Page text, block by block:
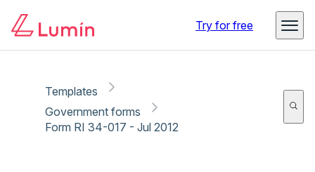
Try for free
Templates
Government forms
Form RI 34-017 - Jul 2012